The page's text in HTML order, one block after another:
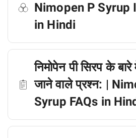
Nimopen P Syrup
in Hindi
निमोपेन पी सिरप के
जाने वाले प्रश्न: |
Syrup FAQs in